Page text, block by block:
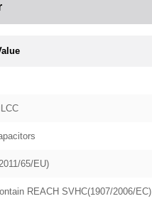
65/EU)
REACH SVHC(1907/2006/EC)